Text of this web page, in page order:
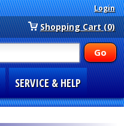
Login
Shopping Cart (0)
SERVICE & HELP